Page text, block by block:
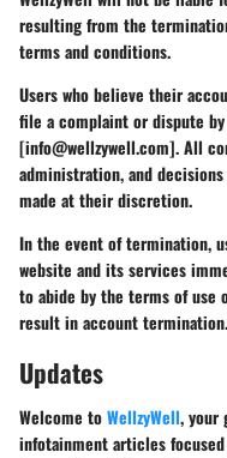
resulting from the
terms and conditions.
Users who believe their
file a complaint or dispute
[info@wellzywell.com]. All
administration, and
made at their discretion.
In the event of termination,
website and its services
to abide by the terms of use
result in account termination.
Updates
Welcome toWellzyWell, your
infotainment articles